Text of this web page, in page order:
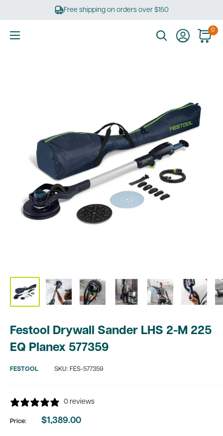
Free shipping on orders over $150
0
Festool Drywall Sander LHS 2-M 225
EQ Planex 577359
FESTOOL SKU: FES-577359
0 reviews
Price:
Sale
$1,389.00